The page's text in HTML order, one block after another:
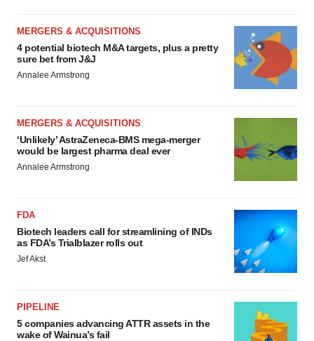
MERGERS & ACQUISITIONS
4 potential biotech M&A targets, plus a pretty
sure bet from J&J
Annalee Armstrong
MERGERS & ACQUISITIONS
‘Unlikely’ AstraZeneca-BMS mega-merger
would be largest pharma deal ever
Annalee Armstrong
FDA
Biotech leaders call for streamlining of INDs
as FDA’s Trialblazer rolls out
Jef Akst
PIPELINE
5 companies advancing ATTR assets in the
wake of Wainua’s fail